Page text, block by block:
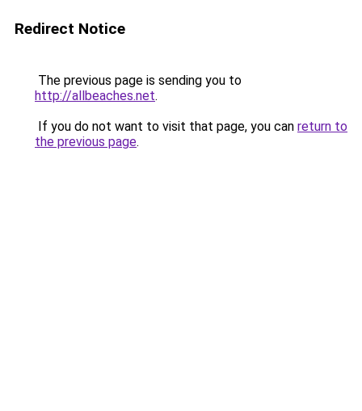
Redirect Notice
The previous page is sending you to
http://allbeaches.net.
If you do not want to visit that page, you can return to
the previous page.